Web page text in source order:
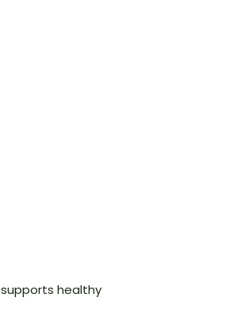
supports healthy